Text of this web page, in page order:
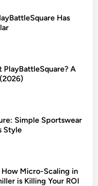
Has
A
Simple Sportswear
Style
How Micro-Scaling in
is Killing Your ROI